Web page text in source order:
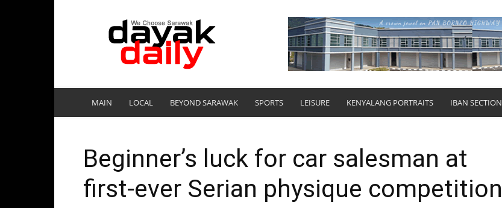
DayakDaily
MAIN LOCAL BEYOND SARAWAK SPORTS LEISURE KENYALANG PORTRAITS IBAN SECTION
Beginner’s luck for car salesman at
first-ever Serian physique competition